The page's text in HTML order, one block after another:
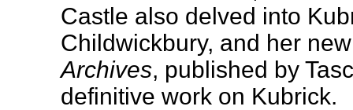
Castle also delved into
Childwickbury, and her
Archives, published by
definitive work on Kubrick.